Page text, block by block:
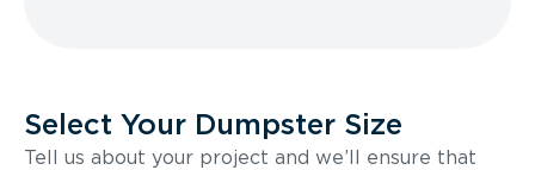
Select Your Dumpster Size
Tell us about your project and we’ll ensure that